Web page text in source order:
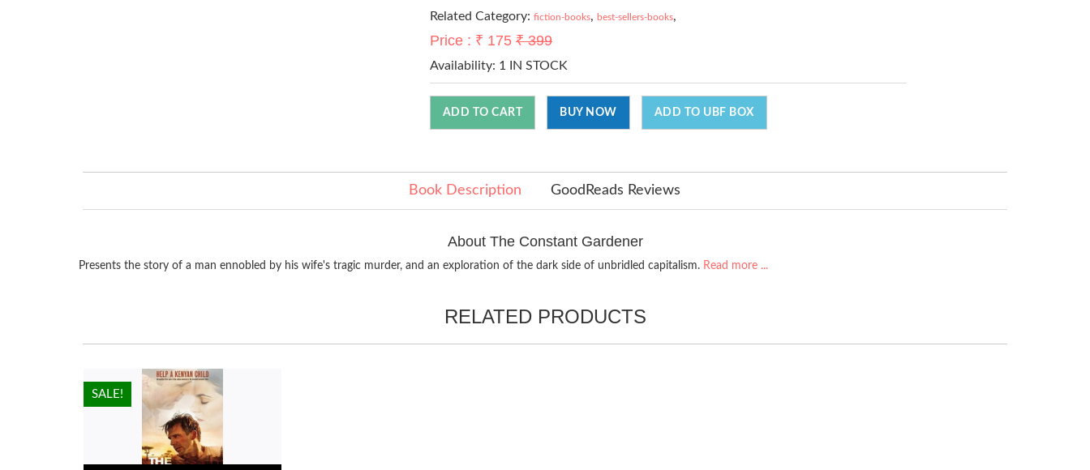
Related Category: fiction-books, best-sellers-books,
Price : ₹ 175 ₹ 399
Availability: 1 IN STOCK
ADD TO CART BUY NOW ADD TO UBF BOX
Book Description GoodReads Reviews
About The Constant Gardener
Presents the story of a man ennobled by his wife's tragic murder, and an exploration of the dark side of unbridled capitalism. Read more ...
RELATED PRODUCTS
HOT!
SALE!